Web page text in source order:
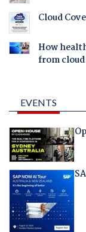
Cloud
How
from cloud
EVENTS